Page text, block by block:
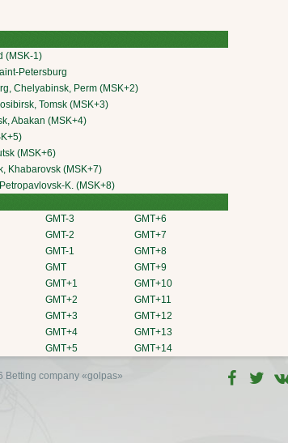
(MSK-1)
Petersburg
Chelyabinsk, Perm (MSK+2)
Tomsk (MSK+3)
Abakan (MSK+4)
(MSK+6)
Khabarovsk (MSK+7)
K. (MSK+8)
GMT-3
GMT-2
GMT-1
GMT
GMT+1
GMT+2
GMT+3
GMT+4
GMT+5
GMT+6
GMT+7
GMT+8
GMT+9
GMT+10
GMT+11
GMT+12
GMT+13
GMT+14
Betting company «golpas»